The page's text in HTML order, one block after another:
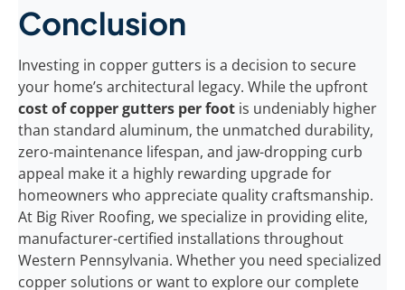
Conclusion
Investing in copper gutters is a decision to secure
your home’s architectural legacy. While the upfront
cost of copper gutters per foot is undeniably higher
than standard aluminum, the unmatched durability,
zero-maintenance lifespan, and jaw-dropping curb
appeal make it a highly rewarding upgrade for
homeowners who appreciate quality craftsmanship.
At Big River Roofing, we specialize in providing elite,
manufacturer-certified installations throughout
Western Pennsylvania. Whether you need specialized
copper solutions or want to explore our complete